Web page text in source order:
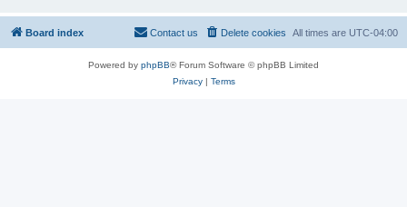
Board index All times are UTC-04:00
Delete cookies
Contact us
Powered by phpBB® Forum Software © phpBB Limited
Privacy| Terms